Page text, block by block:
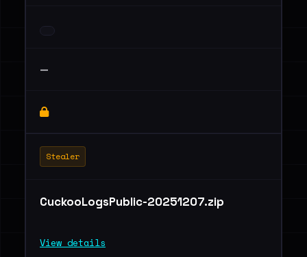
—
Stealer
CuckooLogsPublic-20251207.zip
View details